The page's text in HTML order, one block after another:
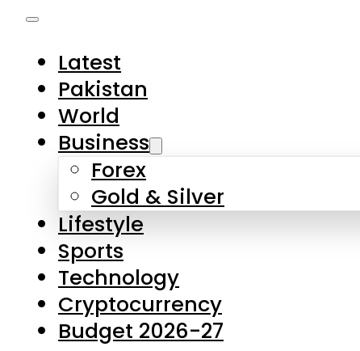
Latest
Pakistan
World
Business
Forex
Gold & Silver
Lifestyle
Sports
Technology
Cryptocurrency
Budget 2026-27